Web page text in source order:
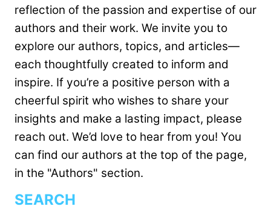
reflection of the passion and expertise of our
authors and their work. We invite you to
explore our authors, topics, and articles—
each thoughtfully created to inform and
inspire. If you’re a positive person with a
cheerful spirit who wishes to share your
insights and make a lasting impact, please
reach out. We’d love to hear from you! You
can find our authors at the top of the page,
in the "Authors" section.
SEARCH